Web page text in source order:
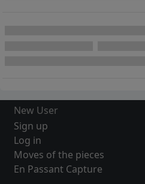
New User
Sign up
Log in
Moves of the pieces
En Passant Capture